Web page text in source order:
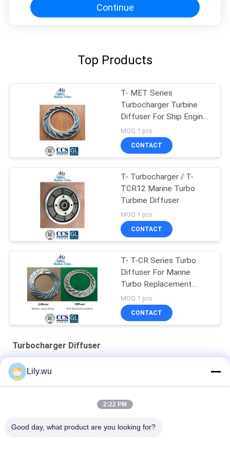
Continue
Top Products
T- MET Series
Turbocharger Turbine
Diffuser For Ship Engine
Turbocharger
MOQ:1 pcs
CONTACT
T- Turbocharger / T-
TCR12 Marine Turbo
Turbine Diffuser
MOQ:1 pcs
CONTACT
T- T-CR Series Turbo
Diffuser For Marine
Turbo Replacement
Parts
MOQ:1 pcs
CONTACT
Turbocharger Diffuser
T- Turbocharger / T- T-CR12/S Turbine Diffuser For Ship
Engine Turbocharger
Lily.wu
2:22 PM
Good day, what product are you looking for?